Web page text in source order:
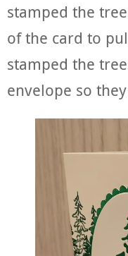
stamped the
of the card to
stamped the
envelope so